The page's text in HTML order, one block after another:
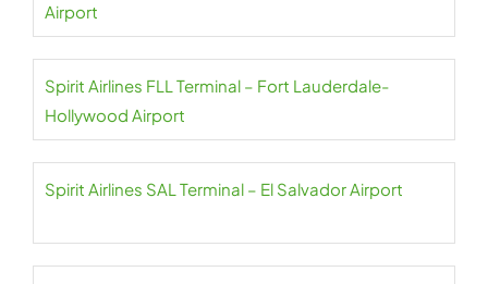
Airport
Spirit Airlines FLL Terminal – Fort Lauderdale-
Hollywood Airport
Spirit Airlines SAL Terminal – El Salvador Airport